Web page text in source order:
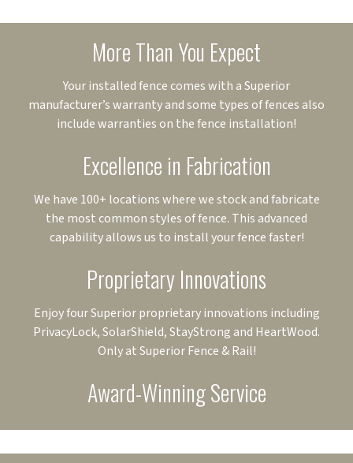
More Than You Expect
Your installed fence comes with a Superior
manufacturer’s warranty and some types of fences also
include warranties on the fence installation!
Excellence in Fabrication
We have 100+ locations where we stock and fabricate
the most common styles of fence. This advanced
capability allows us to install your fence faster!
Proprietary Innovations
Enjoy four Superior proprietary innovations including
PrivacyLock, SolarShield, StayStrong and HeartWood.
Only at Superior Fence & Rail!
Award-Winning Service